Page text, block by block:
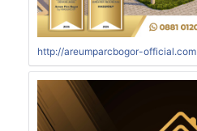
http://areumparcbogor-official.com